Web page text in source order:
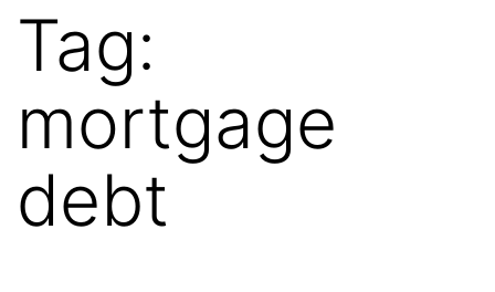
Tag:
mortgage
debt